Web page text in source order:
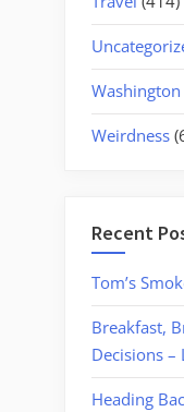
Washington
Weirdness
Recent
Tom’s
Breakfast,
Decisions –
Heading